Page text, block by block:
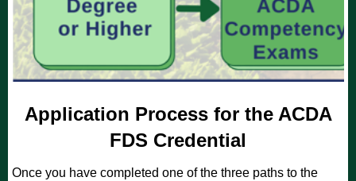
Application Process for the ACDA
FDS Credential
Once you have completed one of the three paths to the